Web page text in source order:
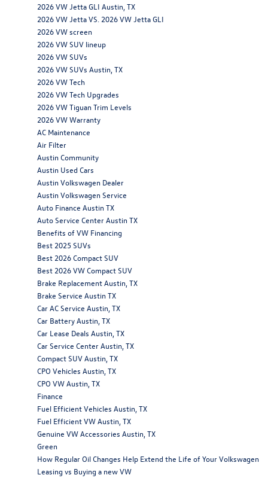
2026 VW Jetta GLI Austin, TX
2026 VW Jetta VS. 2026 VW Jetta GLI
2026 VW screen
2026 VW SUV lineup
2026 VW SUVs
2026 VW SUVs Austin, TX
2026 VW Tech
2026 VW Tech Upgrades
2026 VW Tiguan Trim Levels
2026 VW Warranty
AC Maintenance
Air Filter
Austin Community
Austin Used Cars
Austin Volkswagen Dealer
Austin Volkswagen Service
Auto Finance Austin TX
Auto Service Center Austin TX
Benefits of VW Financing
Best 2025 SUVs
Best 2026 Compact SUV
Best 2026 VW Compact SUV
Brake Replacement Austin, TX
Brake Service Austin TX
Car AC Service Austin, TX
Car Battery Austin, TX
Car Lease Deals Austin, TX
Car Service Center Austin, TX
Compact SUV Austin, TX
CPO Vehicles Austin, TX
CPO VW Austin, TX
Finance
Fuel Efficient Vehicles Austin, TX
Fuel Efficient VW Austin, TX
Genuine VW Accessories Austin, TX
Green
How Regular Oil Changes Help Extend the Life of Your Volkswagen
Leasing vs Buying a new VW